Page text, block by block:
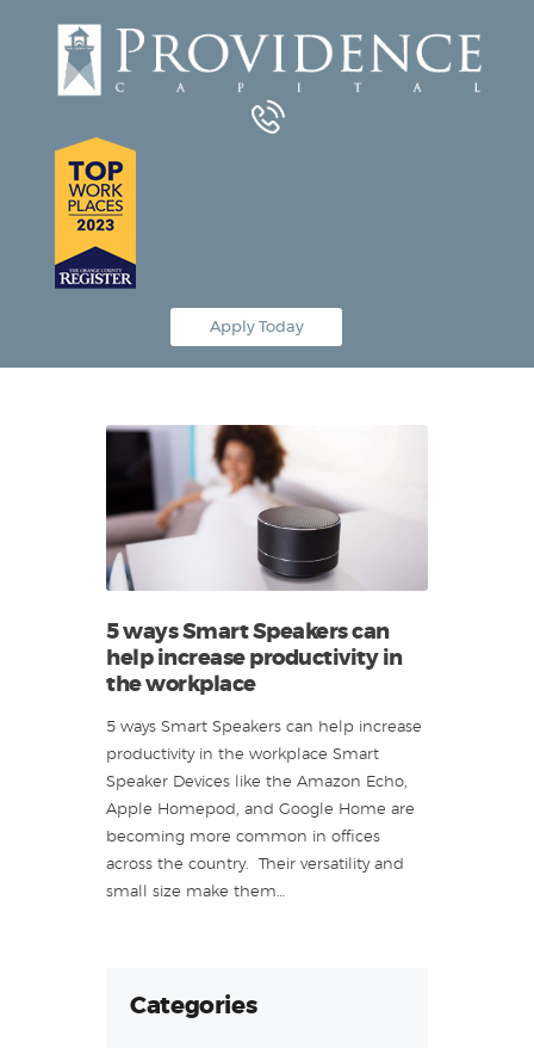
Apply Today
Equipment Leasing
About
Contact
5 ways Smart Speakers can
help increase productivity in
the workplace
5 ways Smart Speakers can help increase
productivity in the workplace Smart
Speaker Devices like the Amazon Echo,
Apple Homepod, and Google Home are
becoming more common in offices
across the country. Their versatility and
small size make them…
Categories